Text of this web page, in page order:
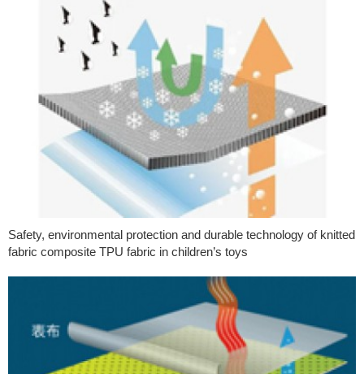
Safety, environmental protection and durable technology of knitted
fabric composite TPU fabric in children’s toys